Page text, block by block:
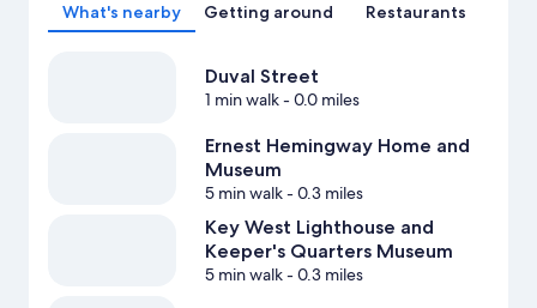
What's nearby Getting around Restaurants
Duval Street
1 min walk- 0.0 miles
Ernest Hemingway Home and
Museum
5 min walk- 0.3 miles
Key West Lighthouse and
Keeper's Quarters Museum
5 min walk- 0.3 miles